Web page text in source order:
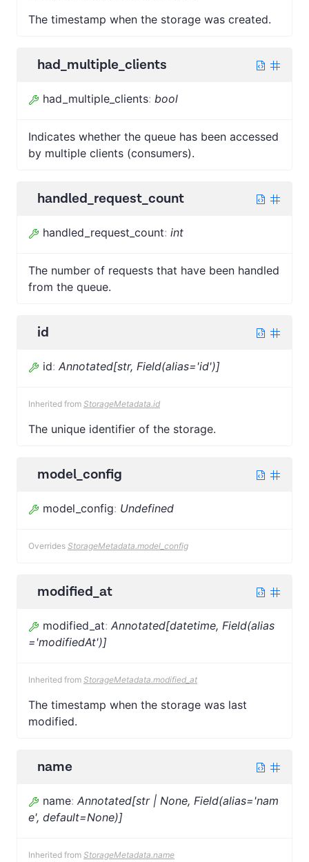
The timestamp when the storage was created.
had_multiple_clients
had_multiple_clients: bool
Indicates whether the queue has been accessed
by multiple clients (consumers).
handled_request_count
handled_request_count: int
The number of requests that have been handled
from the queue.
id
id: Annotated[str, Field(alias='id')]
Inherited from StorageMetadata.id
The unique identifier of the storage.
model_config
model_config: Undefined
Overrides StorageMetadata.model_config
modified_at
modified_at: Annotated[datetime, Field(alias
='modifiedAt')]
Inherited from StorageMetadata.modified_at
The timestamp when the storage was last
modified.
name
name: Annotated[str | None, Field(alias='nam
e', default=None)]
Inherited from StorageMetadata.name